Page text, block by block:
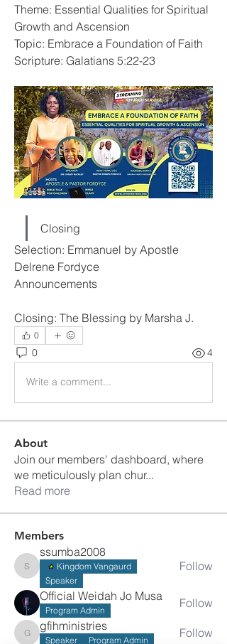
Theme: Essential Qualities for Spiritual
Growth and Ascension
Topic: Embrace a Foundation of Faith
Scripture: Galatians 5:22-23
Closing
Selection: Emmanuel by Apostle
Delrene Fordyce
Announcements
Closing: The Blessing by Marsha J.
0
0 4
Write a comment...
About
Join our members' dashboard, where
we meticulously plan chur...
Read more
Members
ssumba2008
ssumba2008
Kingdom Vangaurd
Speaker
Follow
Official Weidah Jo Musa
Program Admin
Follow
gfihministries
gfihministries
Speaker Program Admin
Follow